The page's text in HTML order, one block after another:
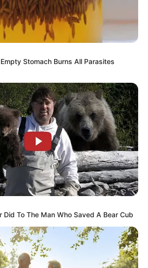
sparks investigation
9, 2024
Stomach Burns All Parasites
Did To The Man Who Saved A Bear Cub